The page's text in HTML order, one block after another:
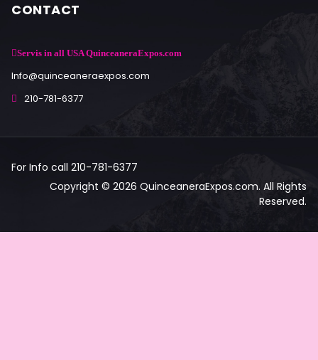
CONTACT
Servis in all USA QuinceaneraExpos.com
Info@quinceaneraexpos.com
210-781-6377
For Info call 210-781-6377
Copyright © 2026 QuinceaneraExpos.com. All Rights
Reserved.